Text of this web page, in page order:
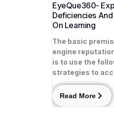
EyeQue360-
Deficiencies
On Learning
The basic
engine
is to use the
strategies to
Read More